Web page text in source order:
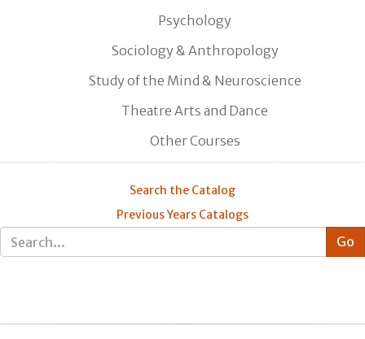
Psychology
Sociology & Anthropology
Study of the Mind & Neuroscience
Theatre Arts and Dance
Other Courses
Search the Catalog
Previous Years Catalogs